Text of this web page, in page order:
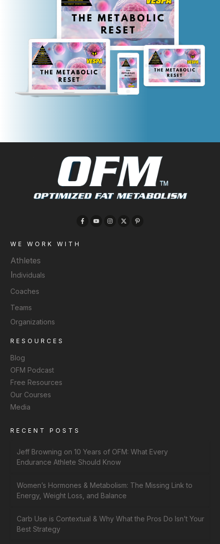
WE WORK WITH
Athletes
Individuals
Coaches
Teams
Organizations
RESOURCES
Blog
OFM Podcast
Free Resources
Our Courses
Media
RECENT POSTS
Jeff Browning on 10 Years of OFM: What Every
Endurance Athlete Should Know
Women’s Hormones & Metabolism: The Missing Link to
Energy, Weight Loss, and Balance
Carb Use is Contextual & Why What the Pros Do Isn’t Your
Best Strategy